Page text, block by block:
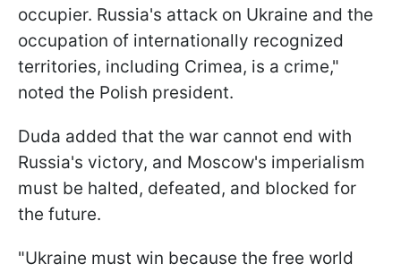
occupier. Russia's attack on Ukraine and the
occupation of internationally recognized
territories, including Crimea, is a crime,"
noted the Polish president.
Duda added that the war cannot end with
Russia's victory, and Moscow's imperialism
must be halted, defeated, and blocked for
the future.
"Ukraine must win because the free world